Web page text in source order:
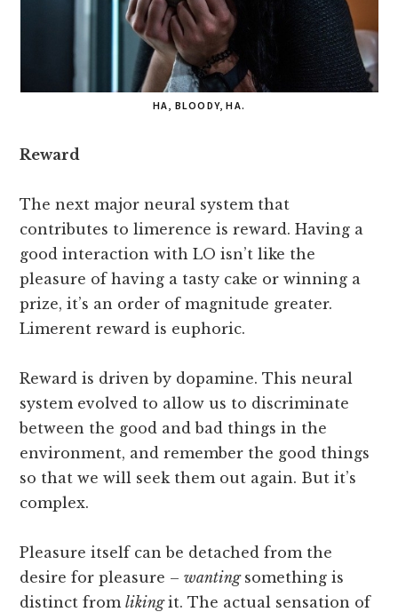
HA, BLOODY, HA.
Reward
The next major neural system that
contributes to limerence is reward. Having a
good interaction with LO isn’t like the
pleasure of having a tasty cake or winning a
prize, it’s an order of magnitude greater.
Limerent reward is euphoric.
Reward is driven by dopamine. This neural
system evolved to allow us to discriminate
between the good and bad things in the
environment, and remember the good things
so that we will seek them out again. But it’s
complex.
Pleasure itself can be detached from the
desire for pleasure –wanting something is
distinct fromlikingit. The actual sensation of